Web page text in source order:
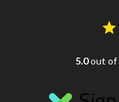
5.0out of